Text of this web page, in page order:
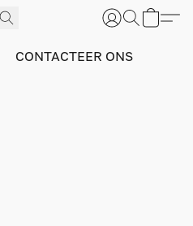
CONTACTEER ONS